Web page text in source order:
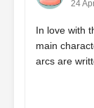
24
In love with
main
arcs are